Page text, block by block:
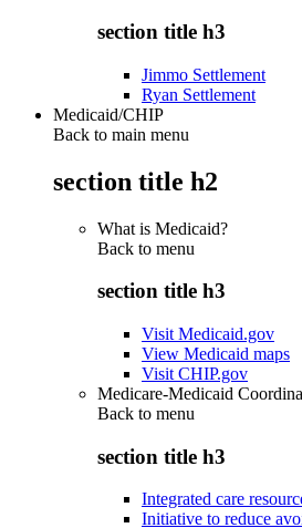
section title h3
Jimmo Settlement
Ryan Settlement
Medicaid/CHIP
Back to main menu
section title h2
What is Medicaid?
Back to menu
section title h3
Visit Medicaid.gov
View Medicaid maps
Visit CHIP.gov
Medicare-Medicaid
Back to menu
section title h3
Integrated care
Initiative to reduce